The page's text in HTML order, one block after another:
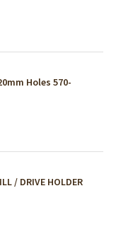
Holes 570-
/ DRIVE HOLDER